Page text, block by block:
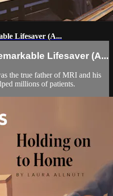
Lifesaver (A...
Lifesaver (A...
the true father of MRI and his
millions of patients.